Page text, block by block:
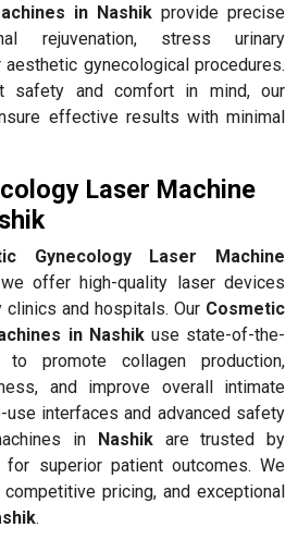
in Nashik provide precise
rejuvenation, stress urinary
aesthetic gynecological procedures.
safety and comfort in mind, our
effective results with minimal
Laser Machine
Gynecology Laser Machine
offer high-quality laser devices
and hospitals. Our Cosmetic
in Nashikuse state-of-the-
promote collagen production,
and improve overall intimate
interfaces and advanced safety
in Nashikare trusted by
superior patient outcomes. We
pricing, and exceptional
.